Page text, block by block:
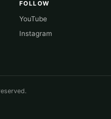
FOLLOW
YouTube
Instagram